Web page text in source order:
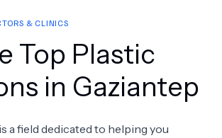
& CLINICS
Top Plastic
in Gaziantep
a field dedicated to helping you